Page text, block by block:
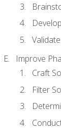
Improve
Craft
Filter